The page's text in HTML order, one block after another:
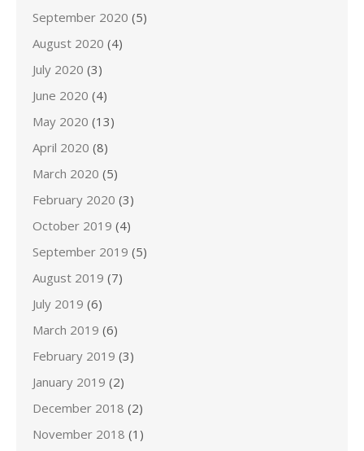
September 2020 (5)
August 2020 (4)
July 2020 (3)
June 2020 (4)
May 2020 (13)
April 2020 (8)
March 2020 (5)
February 2020 (3)
October 2019 (4)
September 2019 (5)
August 2019 (7)
July 2019 (6)
March 2019 (6)
February 2019 (3)
January 2019 (2)
December 2018 (2)
November 2018 (1)